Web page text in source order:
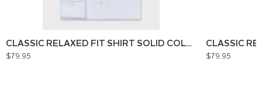
CLASSIC RELAXED FIT SHIRT SOLID COLOUR
$79.95
CLASSIC
$79.95